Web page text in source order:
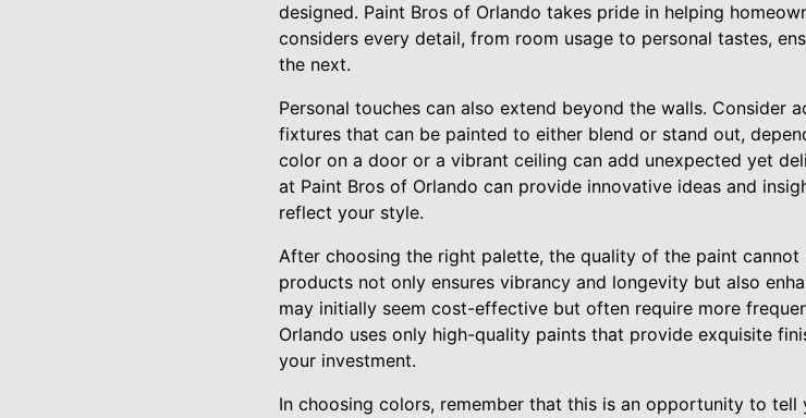
designed. Paint Bros of Orlando takes pride in helping
considers every detail, from room usage to personal tastes,
the next.
Personal touches can also extend beyond the walls. Consider
fixtures that can be painted to either blend or stand out,
color on a door or a vibrant ceiling can add unexpected yet
at Paint Bros of Orlando can provide innovative ideas and
reflect your style.
After choosing the right palette, the quality of the paint cannot
products not only ensures vibrancy and longevity but also
may initially seem cost-effective but often require more
Orlando uses only high-quality paints that provide exquisite
your investment.
In choosing colors, remember that this is an opportunity to